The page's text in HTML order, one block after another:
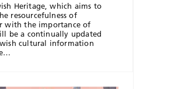
Heritage, which aims to
resourcefulness of
with the importance of
be a continually updated
cultural information